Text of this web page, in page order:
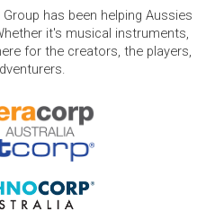
has been helping Aussies
it's musical instruments,
for the creators, the players,